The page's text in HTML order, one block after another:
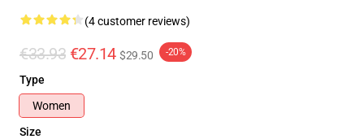
(4 customer reviews)
€33.93 €27.14 $29.50 -20%
Type
Women
Size